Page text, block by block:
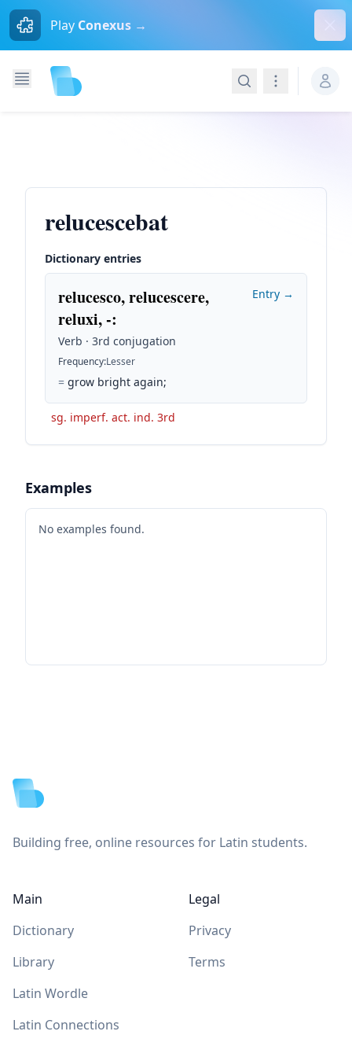
Play Conexus →
SearchNavigation
relucescebat
Dictionary entries
relucesco, relucescere,
reluxi, -:
Verb · 3rd conjugation
Frequency:Lesser
= grow bright again;
Entry →
sg. imperf. act. ind. 3rd
Examples
No examples found.
Building free, online resources for Latin students.
Main
Dictionary
Library
Latin Wordle
Latin Connections
Legal
Privacy
Terms